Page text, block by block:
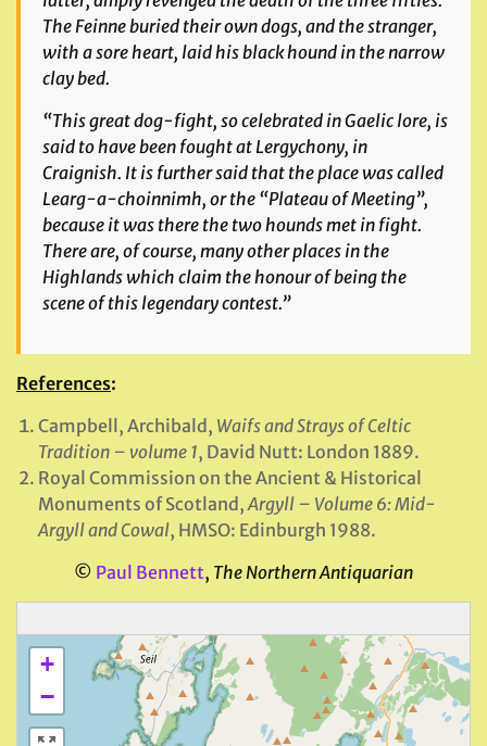
TheFeinneburied their own dogs, and the stranger,
with a sore heart, laid his black hound in the narrow
clay bed.
“This great dog-fight, so celebrated in Gaelic lore, is
said to have been fought at Lergychony, in
Craignish. It is further said that the place was called
Learg-a-choinnimh, or the “Plateau of Meeting”,
because it was there the two hounds met in fight.
There are, of course, many other places in the
Highlands which claim the honour of being the
scene of this legendary contest.”
References:
Campbell, Archibald, Waifs and Strays of Celtic
Tradition – volume 1, David Nutt: London 1889.
Royal Commission on the Ancient & Historical
Monuments of Scotland,Argyll – Volume 6: Mid-
Argyll and Cowal, HMSO: Edinburgh 1988.
© Paul Bennett, The Northern Antiquarian
+
−